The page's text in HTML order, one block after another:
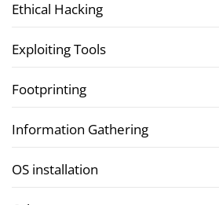
Ethical Hacking
Exploiting Tools
Footprinting
Information Gathering
OS installation